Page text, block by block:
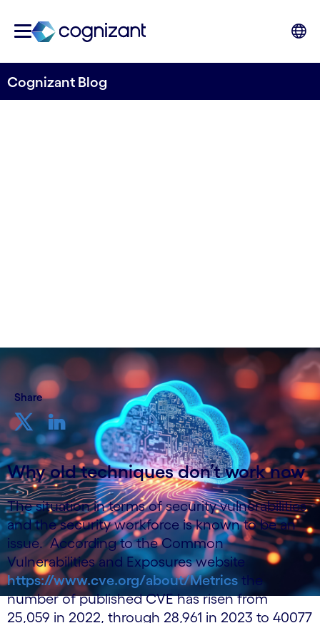
Cognizant Blog
Share
Why old techniques don’t work now
The situation in terms of security vulnerabilities
and the security workforce is known to be an
issue. According to the Common
Vulnerabilities and Exposures website
https://www.cve.org/about/Metricsthe
number of published CVE has risen from
25,059 in 2022, through 28,961 in 2023 to 40077